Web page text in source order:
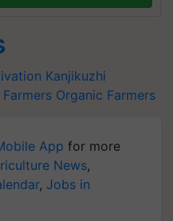
Kanjikuzhi
Farmers Organic Farmers
App for more
News,
, Jobs in